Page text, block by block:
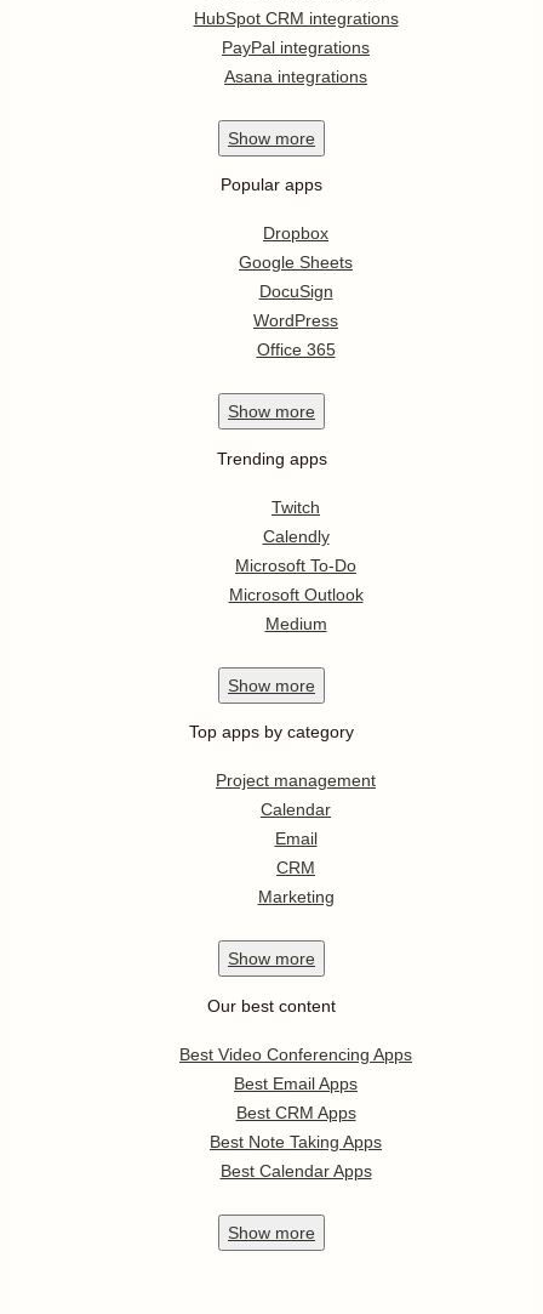
HubSpot CRM integrations
PayPal integrations
Asana integrations
Show more
Popular apps
Dropbox
Google Sheets
DocuSign
WordPress
Office 365
Show more
Trending apps
Twitch
Calendly
Microsoft To-Do
Microsoft Outlook
Medium
Show more
Top apps by category
Project management
Calendar
Email
CRM
Marketing
Show more
Our best content
Best Video Conferencing Apps
Best Email Apps
Best CRM Apps
Best Note Taking Apps
Best Calendar Apps
Show more